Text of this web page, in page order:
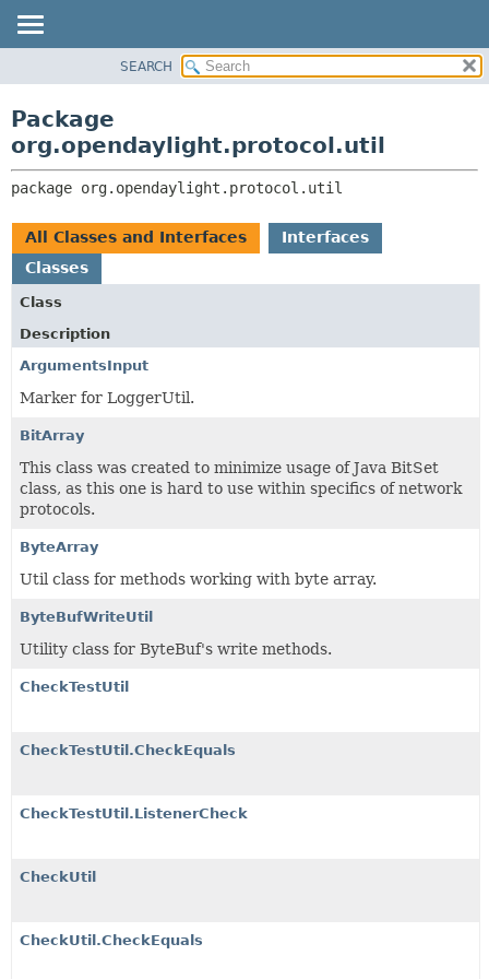
CLASS
TREE
DEPRECATED
INDEX
HELP
CLASSES AND INTERFACES
SEARCH
Package
org.opendaylight.protocol.util
package org.opendaylight.protocol.util
All Classes and Interfaces
Interfaces
Classes
Class
Description
ArgumentsInput
Marker for LoggerUtil.
BitArray
This class was created to minimize usage of Java BitSet
class, as this one is hard to use within specifics of network
protocols.
ByteArray
Util class for methods working with byte array.
ByteBufWriteUtil
Utility class for ByteBuf's write methods.
CheckTestUtil
CheckTestUtil.CheckEquals
CheckTestUtil.ListenerCheck
CheckUtil
CheckUtil.CheckEquals